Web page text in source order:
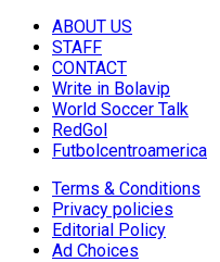
ABOUT US
STAFF
CONTACT
Write in Bolavip
World Soccer Talk
RedGol
Futbolcentroamerica
Terms & Conditions
Privacy policies
Editorial Policy
Ad Choices